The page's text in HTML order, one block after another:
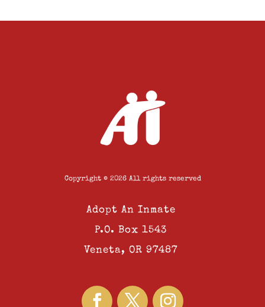
Copyright © 2026 All rights reserved
Adopt An Inmate
P.O. Box 1543
Veneta, OR 97487